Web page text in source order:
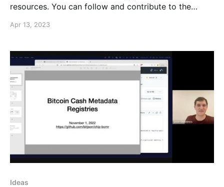
resources. You can follow and contribute to the
some simple introductory information, the full Cash
for the CashTokens upgrade, and the
Apr 13, 2023
Ideas